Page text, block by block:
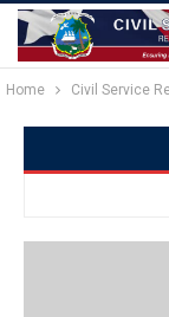
Home Civil Service